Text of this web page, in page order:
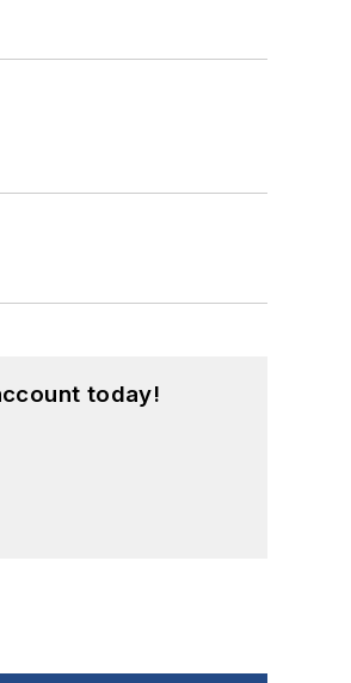
today!